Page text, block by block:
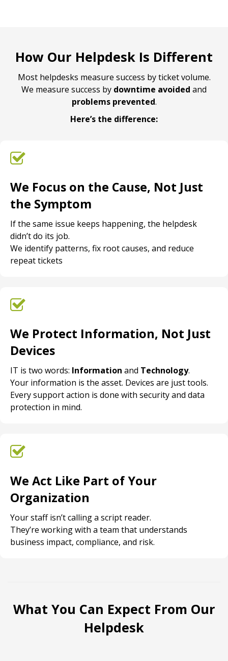
How Our Helpdesk Is Different
Most helpdesks measure success by ticket volume.
We measure success by downtime avoided and
problems prevented.
Here’s the difference:
We Focus on the Cause, Not Just
the Symptom
If the same issue keeps happening, the helpdesk
didn’t do its job.
We identify patterns, fix root causes, and reduce
repeat tickets
We Protect Information, Not Just
Devices
IT is two words: Information and Technology.
Your information is the asset. Devices are just tools.
Every support action is done with security and data
protection in mind.
We Act Like Part of Your
Organization
Your staff isn’t calling a script reader.
They’re working with a team that understands
business impact, compliance, and risk.
What You Can Expect From Our
Helpdesk